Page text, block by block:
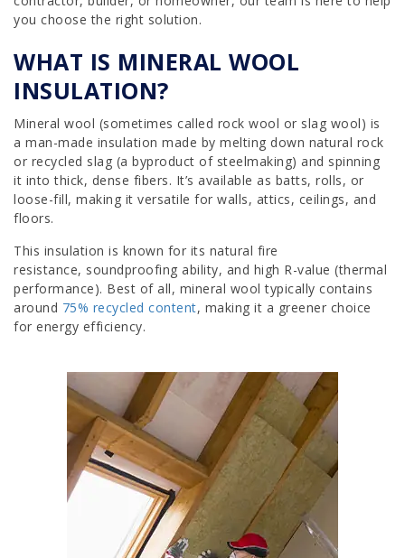
you choose the right solution.
WHAT IS MINERAL WOOL
INSULATION?
Mineral wool (sometimes called rock wool or slag wool) is
a man-made insulation made by melting down natural rock
or recycled slag (a byproduct of steelmaking) and spinning
it into thick, dense fibers. It’s available as batts, rolls, or
loose-fill, making it versatile for walls, attics, ceilings, and
floors.
This insulation is known for its natural fire
resistance, soundproofing ability, and high R-value (thermal
performance). Best of all, mineral wool typically contains
around 75% recycled content, making it a greener choice
for energy efficiency.